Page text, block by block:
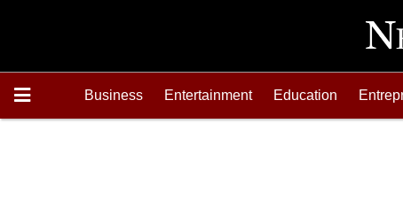
Business Entertainment Education